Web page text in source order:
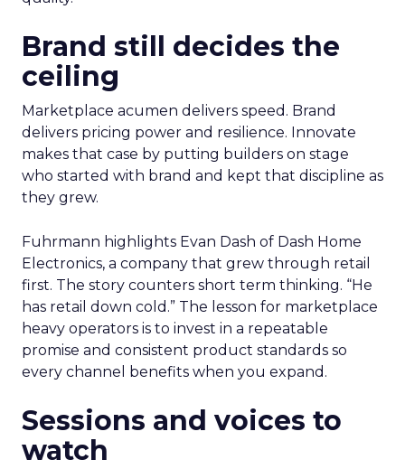
Brand still decides the
ceiling
Marketplace acumen delivers speed. Brand
delivers pricing power and resilience. Innovate
makes that case by putting builders on stage
who started with brand and kept that discipline as
they grew.
Fuhrmann highlights Evan Dash of Dash Home
Electronics, a company that grew through retail
first. The story counters short term thinking. “He
has retail down cold.” The lesson for marketplace
heavy operators is to invest in a repeatable
promise and consistent product standards so
every channel benefits when you expand.
Sessions and voices to
watch